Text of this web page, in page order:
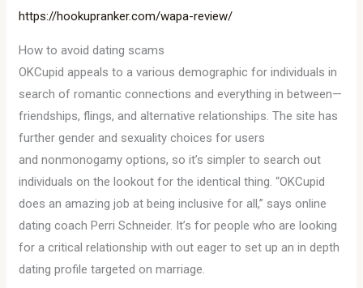
https://hookupranker.com/wapa-review/
How to avoid dating scams
OKCupid appeals to a various demographic for individuals in
search of romantic connections and everything in between—
friendships, flings, and alternative relationships. The site has
further gender and sexuality choices for users
and nonmonogamy options, so it’s simpler to search out
individuals on the lookout for the identical thing. “OKCupid
does an amazing job at being inclusive for all,” says online
dating coach Perri Schneider. It’s for people who are looking
for a critical relationship with out eager to set up an in depth
dating profile targeted on marriage.